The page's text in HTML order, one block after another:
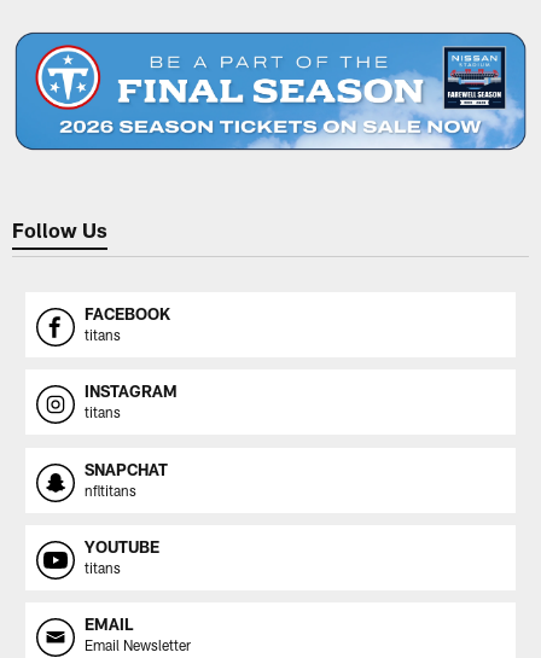
Follow Us
FACEBOOK
titans
INSTAGRAM
titans
SNAPCHAT
nfltitans
YOUTUBE
titans
EMAIL
Email Newsletter